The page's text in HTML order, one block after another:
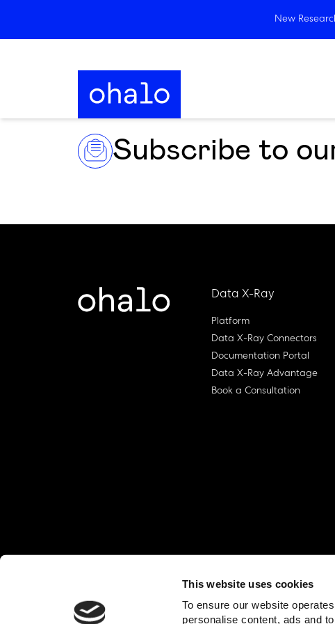
This website uses cookies
To ensure our website
personalise content, ads and
New
Subscribe to
Data X-Ray
Platform
Data X-Ray Connectors
Documentation Portal
Data X-Ray Advantage
Book a Consultation
© Ohalo Privacy Policy End User